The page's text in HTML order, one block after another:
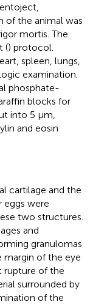
of the animal was
mortis. The
() protocol.
spleen, lungs,
examination.
phosphate-
blocks for
into 5 μm,
and eosin
cartilage and the
eggs were
two structures.
and
granulomas
margin of the eye
rupture of the
surrounded by
of the